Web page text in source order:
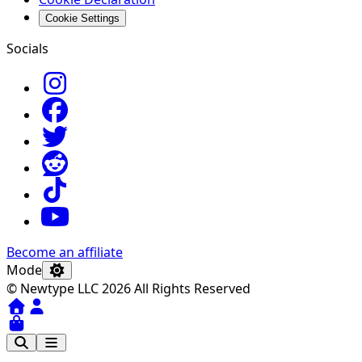
Cookie Settings
Socials
Become an affiliate
Mode
© Newtype LLC 2026 All Rights Reserved